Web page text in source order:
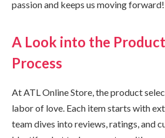
passion and keeps us moving forward!
A Look into the
Process
At ATL Online Store, the product
labor of love. Each item starts with
team dives into reviews, ratings, and